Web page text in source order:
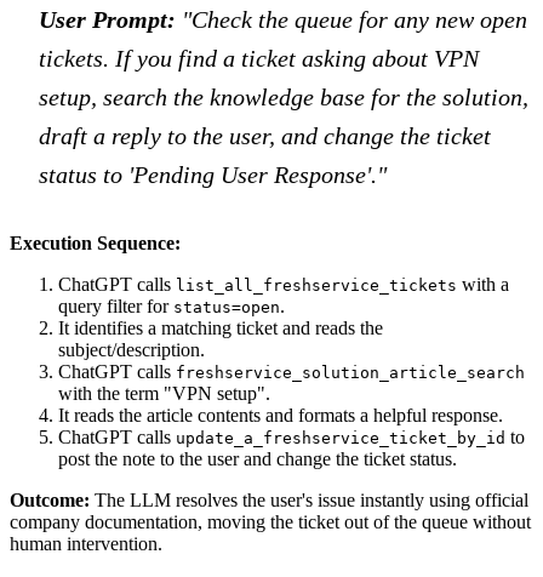
User Prompt: "Check the queue for any new open
tickets. If you find a ticket asking about VPN
setup, search the knowledge base for the solution,
draft a reply to the user, and change the ticket
status to 'Pending User Response'."
Execution Sequence:
ChatGPT calls list_all_freshservice_tickets with a
query filter for status=open.
It identifies a matching ticket and reads the
subject/description.
ChatGPT calls freshservice_solution_article_search
with the term "VPN setup".
It reads the article contents and formats a helpful response.
ChatGPT calls update_a_freshservice_ticket_by_id to
post the note to the user and change the ticket status.
Outcome: The LLM resolves the user's issue instantly using official
company documentation, moving the ticket out of the queue without
human intervention.